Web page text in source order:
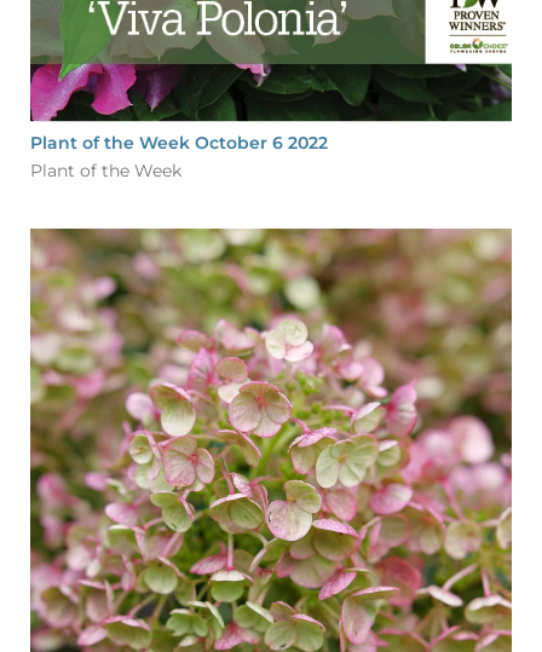
Plant of the Week October 6 2022
Plant of the Week